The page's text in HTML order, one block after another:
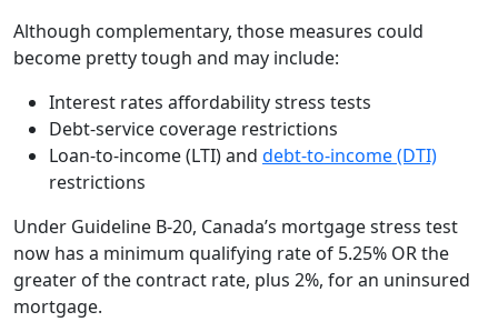
Although complementary, those measures could
become pretty tough and may include:
Interest rates affordability stress tests
Debt-service coverage restrictions
Loan-to-income (LTI) and debt-to-income (DTI)
restrictions
Under Guideline B-20, Canada’s mortgage stress test
now has a minimum qualifying rate of 5.25% OR the
greater of the contract rate, plus 2%, for an uninsured
mortgage.